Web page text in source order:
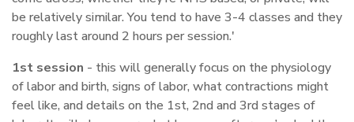
be relatively similar. You tend to have 3-4 classes and they
roughly last around 2 hours per session.'
1st session - this will generally focus on the physiology
of labor and birth, signs of labor, what contractions might
feel like, and details on the 1st, 2nd and 3rd stages of